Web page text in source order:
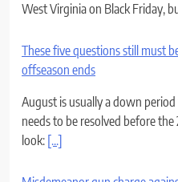
West Virginia on Black Friday,
These five questions still must
offseason ends
August is usually a down
needs to be resolved before the
look: [...]